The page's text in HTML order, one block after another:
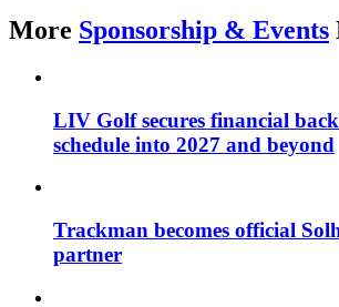
More Sponsorship & Events
LIV Golf secures financial
schedule into 2027 and beyond
Trackman becomes official
partner